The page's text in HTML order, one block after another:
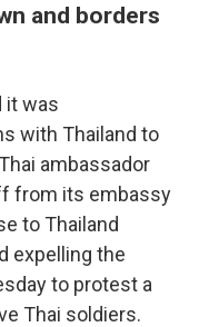
and borders
it was
with Thailand to
ambassador
from its embassy
to Thailand
expelling the
to protest a
Thai soldiers.